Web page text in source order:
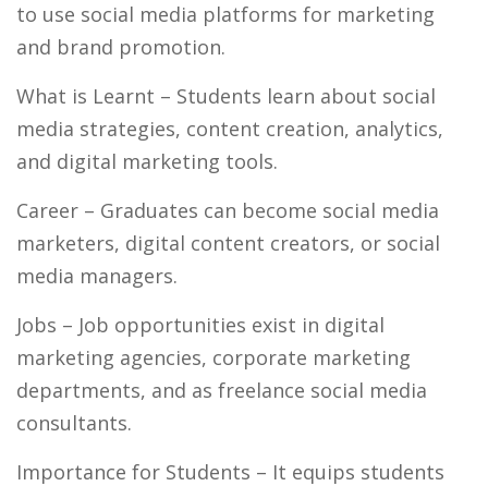
to use social media platforms for marketing
and brand promotion.
What is Learnt – Students learn about social
media strategies, content creation, analytics,
and digital marketing tools.
Career – Graduates can become social media
marketers, digital content creators, or social
media managers.
Jobs – Job opportunities exist in digital
marketing agencies, corporate marketing
departments, and as freelance social media
consultants.
Importance for Students – It equips students